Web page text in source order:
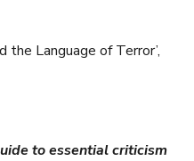
the Language of Terror’,
to essential criticism